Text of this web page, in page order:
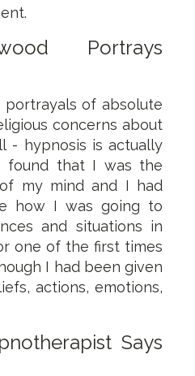
Portrays
of absolute
concerns about
- hypnosis is actually
found that I was the
my mind and I had
how I was going to
and situations in
one of the first times
I had been given
actions, emotions,
Says